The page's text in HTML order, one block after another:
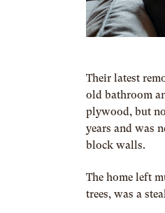
Their latest
old bathroom
plywood, but
years and was
block walls.
The home left
trees, was a